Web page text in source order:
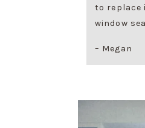
to replace
window
– Megan